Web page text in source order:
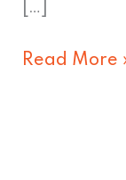
[…]
Read More